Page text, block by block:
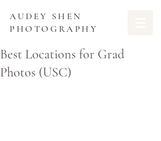
AUDEY SHEN
PHOTOGRAPHY
Best Locations for Grad
Photos (USC)